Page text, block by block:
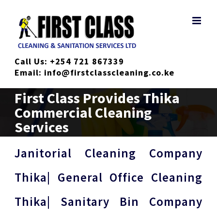
content
Call Us: +254 721 867339
Email: info@firstclasscleaning.co.ke
First Class Provides Thika
Commercial Cleaning
Services
Janitorial Cleaning Company
Thika| General Office Cleaning
Thika| Sanitary Bin Company